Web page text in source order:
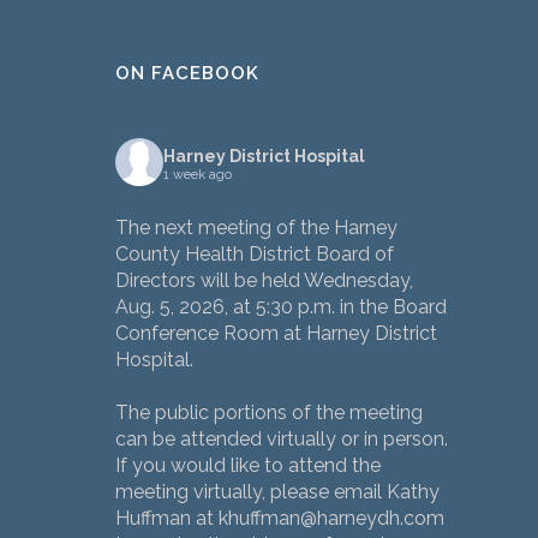
ON FACEBOOK
Harney District Hospital
1 week ago
The next meeting of the Harney
County Health District Board of
Directors will be held Wednesday,
Aug. 5, 2026, at 5:30 p.m. in the Board
Conference Room at Harney District
Hospital.
The public portions of the meeting
can be attended virtually or in person.
If you would like to attend the
meeting virtually, please email Kathy
Huffman at khuffman@harneydh.com